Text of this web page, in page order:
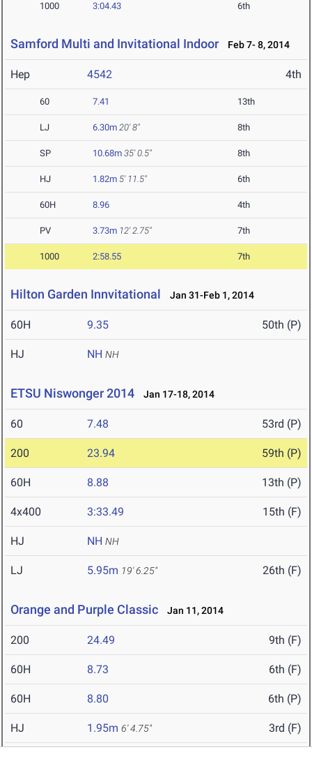
1000 3:04.43 6th
Samford Multi and Invitational Indoor Feb 7- 8, 2014
Hep 4542 4th
60 7.41 13th
LJ 6.30m 20' 8" 8th
SP 10.68m 35' 0.5" 8th
HJ 1.82m 5' 11.5" 6th
60H 8.96 4th
PV 3.73m 12' 2.75" 7th
1000 2:58.55 7th
Hilton Garden Innvitational Jan 31-Feb 1, 2014
60H 9.35 50th (P)
HJ NH NH
ETSU Niswonger 2014 Jan 17-18, 2014
60 7.48 53rd (P)
200 23.94 59th (P)
60H 8.88 13th (P)
4x400 3:33.49 15th (F)
HJ NH NH
LJ 5.95m 19' 6.25" 26th (F)
Orange and Purple Classic Jan 11, 2014
200 24.49 9th (F)
60H 8.73 6th (F)
60H 8.80 6th (P)
HJ 1.95m 6' 4.75" 3rd (F)